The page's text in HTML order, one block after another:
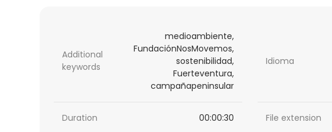
Additional
keywords
medioambiente,
FundaciónNosMovemos,
sostenibilidad,
Fuerteventura,
campañapeninsular
Idioma
Duration 00:00:30 File extension